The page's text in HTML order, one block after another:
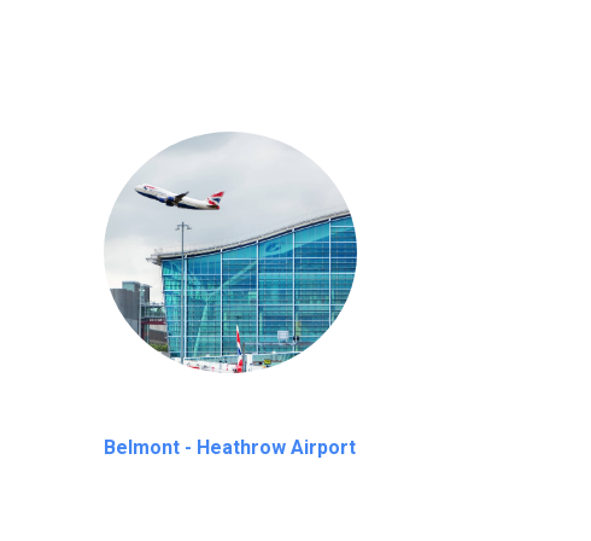
Belmont - Heathrow Airport